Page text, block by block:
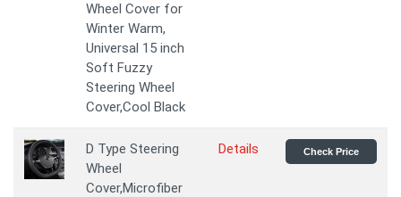
Wheel Cover for
Winter Warm,
Universal 15 inch
Soft Fuzzy
Steering Wheel
Cover,Cool Black
D Type Steering
Wheel
Cover,Microfiber
Details Check Price